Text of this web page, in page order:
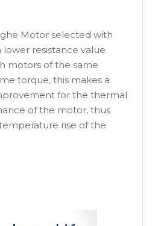
Motor selected with
resistance value
motors of the same
torque, this makes a
for the thermal
of the motor, thus
rise of the